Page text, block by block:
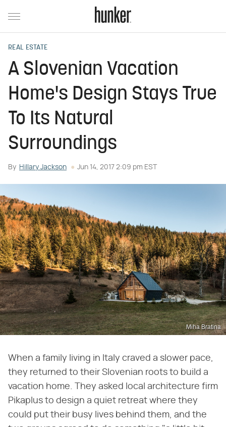
REAL ESTATE
A Slovenian Vacation
Home's Design Stays True
To Its Natural
Surroundings
By Hillary Jackson Jun 14, 2017 2:09 pm EST
Miha Bratina
When a family living in Italy craved a slower pace,
they returned to their Slovenian roots to build a
vacation home. They asked local architecture firm
Pikaplus to design a quiet retreat where they
could put their busy lives behind them, and the